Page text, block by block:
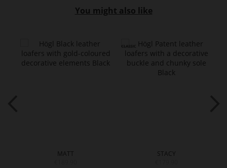
You might also like
MATT
STACY